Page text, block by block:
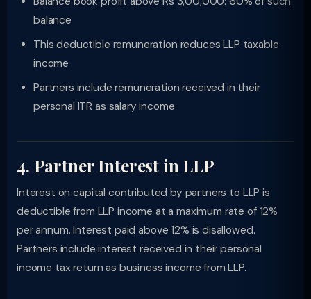
balance
This deductible remuneration reduces LLP taxable
income
Partners include remuneration received in their
personal ITR as salary income
4. Partner Interest in LLP
Interest on capital contributed by partners to LLP is
deductible from LLP income at a maximum rate of 12%
per annum. Interest paid above 12% is disallowed.
Partners include interest received in their personal
income tax return as business income from LLP.